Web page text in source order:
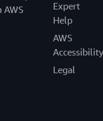
AWS
Expert
Help
AWS
Accessibility
Legal